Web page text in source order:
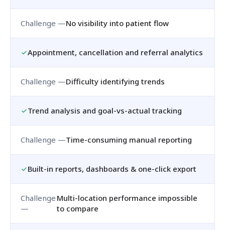
No visibility into patient flow
Appointment, cancellation and referral analytics
Difficulty identifying trends
Trend analysis and goal-vs-actual tracking
Time-consuming manual reporting
Built-in reports, dashboards & one-click export
Multi-location performance impossible
to compare